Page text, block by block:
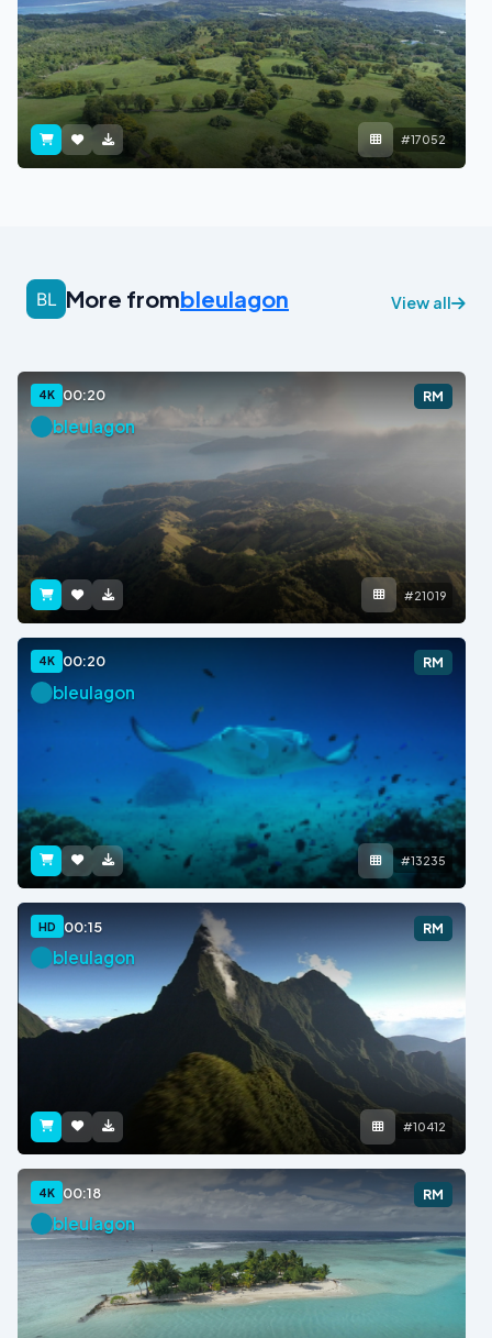
#17052
More frombleulagon View all
4K 00:20 RM
bleulagon
#21019
4K 00:20 RM
bleulagon
#13235
HD 00:15 RM
bleulagon
#10412
4K 00:18 RM
bleulagon